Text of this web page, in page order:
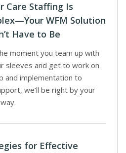
Care Staffing Is
WFM Solution
Have to Be
moment you team up with
sleeves and get to work on
and implementation to
we’ll be right by your
for Effective